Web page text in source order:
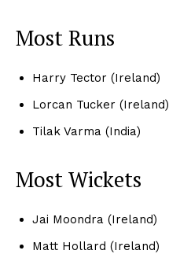
Most Runs
Harry Tector (Ireland)
Lorcan Tucker (Ireland)
Tilak Varma (India)
Most Wickets
Jai Moondra (Ireland)
Matt Hollard (Ireland)